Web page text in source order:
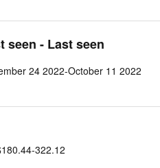
seen - Last seen
24 2022-October 11 2022
322.12